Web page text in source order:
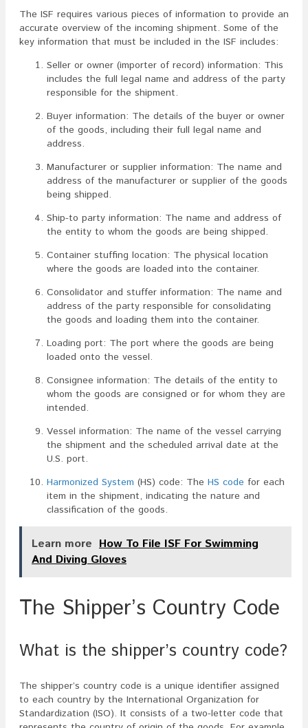
The ISF requires various pieces of information to provide an
accurate overview of the incoming shipment. Some of the
key information that must be included in the ISF includes:
Seller or owner (importer of record) information: This
includes the full legal name and address of the party
responsible for the shipment.
Buyer information: The details of the buyer or owner
of the goods, including their full legal name and
address.
Manufacturer or supplier information: The name and
address of the manufacturer or supplier of the goods
being shipped.
Ship-to party information: The name and address of
the entity to whom the goods are being shipped.
Container stuffing location: The physical location
where the goods are loaded into the container.
Consolidator and stuffer information: The name and
address of the party responsible for consolidating
the goods and loading them into the container.
Loading port: The port where the goods are being
loaded onto the vessel.
Consignee information: The details of the entity to
whom the goods are consigned or for whom they are
intended.
Vessel information: The name of the vessel carrying
the shipment and the scheduled arrival date at the
U.S. port.
Harmonized System (HS) code: The HS code for each
item in the shipment, indicating the nature and
classification of the goods.
Learn more How To File ISF For Swimming
And Diving Gloves
The Shipper’s Country Code
What is the shipper’s country code?
The shipper’s country code is a unique identifier assigned
to each country by the International Organization for
Standardization (ISO). It consists of a two-letter code that